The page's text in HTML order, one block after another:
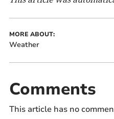
MORE ABOUT:
Weather
Comments
This article has no